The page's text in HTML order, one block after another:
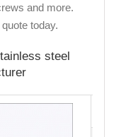
and more.
today.
steel